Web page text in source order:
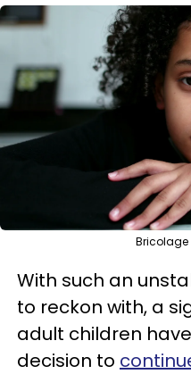
Bricolage
With such an
to reckon with, a
adult children
decision to